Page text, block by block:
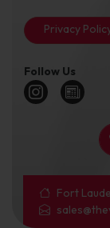
Privacy
Follow Us
Fort